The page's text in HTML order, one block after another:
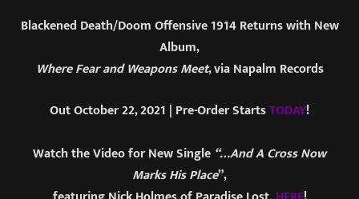
Blackened Death/Doom Offensive 1914 Returns with New
Album,
Where Fear and Weapons Meet, via Napalm Records
Out October 22, 2021 | Pre-Order StartsTODAY!
Watch the Video for New Single “…And A Cross Now
Marks His Place”,